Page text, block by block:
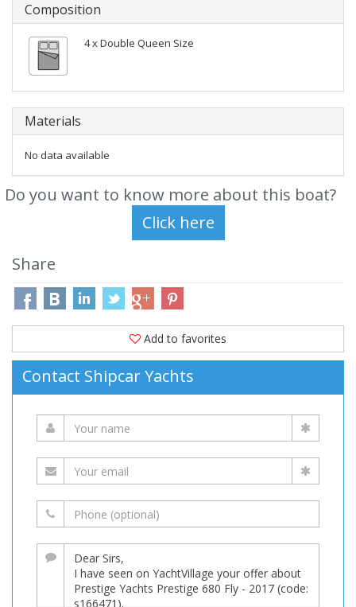
Composition
4 x Double Queen Size
Materials
No data available
Do you want to know more about this boat?
Share
Add to favorites
Contact Shipcar Yachts